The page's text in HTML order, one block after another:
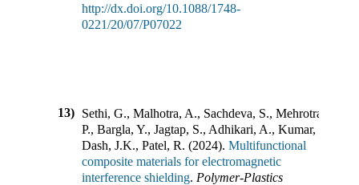
http://dx.doi.org/10.1088/1748-
0221/20/07/P07022
13) Sethi, G., Malhotra, A., Sachdeva, S., Mehrotra,
P., Bargla, Y., Jagtap, S., Adhikari, A., Kumar, P.,
Dash, J.K., Patel, R. (2024). Multifunctional
composite materials for electromagnetic
interference shielding. Polymer-Plastics